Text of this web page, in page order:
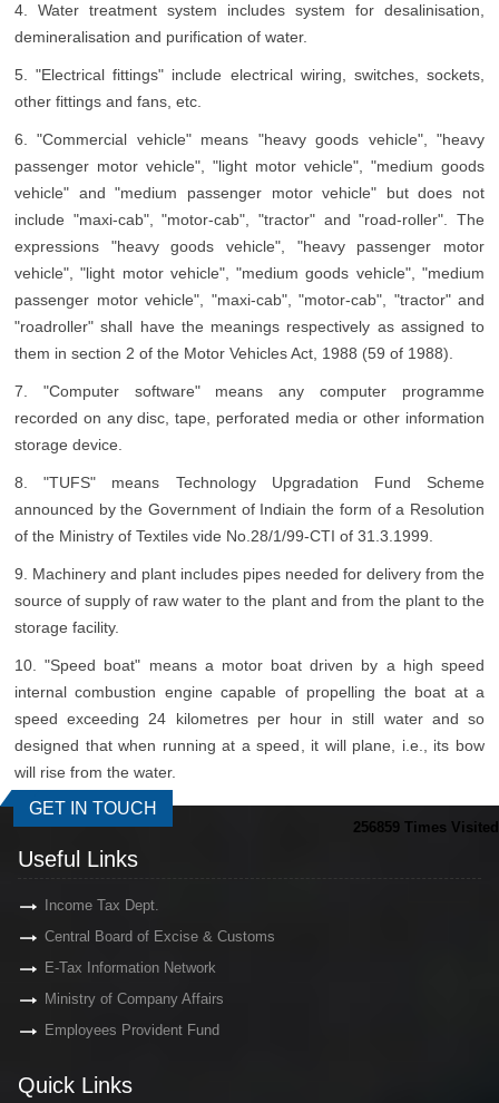
4. Water treatment system includes system for desalinisation,
demineralisation and purification of water.
5. "Electrical fittings" include electrical wiring, switches, sockets,
other fittings and fans, etc.
6. "Commercial vehicle" means "heavy goods vehicle", "heavy
passenger motor vehicle", "light motor vehicle", "medium goods
vehicle" and "medium passenger motor vehicle" but does not
include "maxi-cab", "motor-cab", "tractor" and "road-roller". The
expressions "heavy goods vehicle", "heavy passenger motor
vehicle", "light motor vehicle", "medium goods vehicle", "medium
passenger motor vehicle", "maxi-cab", "motor-cab", "tractor" and
"roadroller" shall have the meanings respectively as assigned to
them in section 2 of the Motor Vehicles Act, 1988 (59 of 1988).
7. "Computer software" means any computer programme
recorded on any disc, tape, perforated media or other information
storage device.
8. "TUFS" means Technology Upgradation Fund Scheme
announced by the Government of Indiain the form of a Resolution
of the Ministry of Textiles vide No.28/1/99-CTI of 31.3.1999.
9. Machinery and plant includes pipes needed for delivery from the
source of supply of raw water to the plant and from the plant to the
storage facility.
10. "Speed boat" means a motor boat driven by a high speed
internal combustion engine capable of propelling the boat at a
speed exceeding 24 kilometres per hour in still water and so
designed that when running at a speed, it will plane, i.e., its bow
will rise from the water.
256859 Times Visited
GET IN TOUCH
Useful Links
Income Tax Dept.
Central Board of Excise & Customs
E-Tax Information Network
Ministry of Company Affairs
Employees Provident Fund
Quick Links